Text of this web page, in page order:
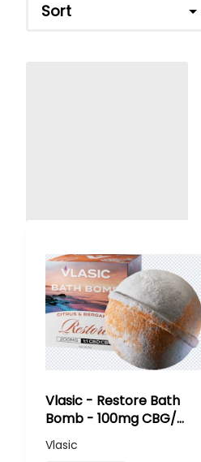
Sort
Vlasic - Restore Bath
Bomb - 100mg CBG/
100mg CBD
Vlasic